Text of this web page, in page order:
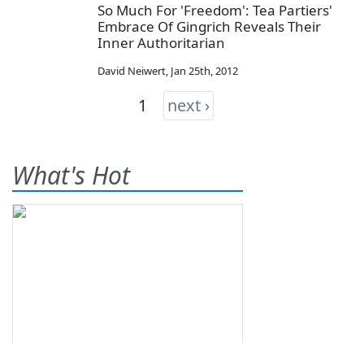
So Much For 'Freedom': Tea Partiers'
Embrace Of Gingrich Reveals Their
Inner Authoritarian
David Neiwert, Jan 25th, 2012
1 next ›
What's Hot